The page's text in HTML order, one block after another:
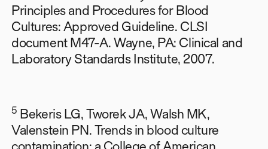
Principles and Procedures for Blood
Cultures: Approved Guideline. CLSI
document M47-A. Wayne, PA: Clinical and
Laboratory Standards Institute, 2007.
5 Bekeris LG, Tworek JA, Walsh MK,
Valenstein PN. Trends in blood culture